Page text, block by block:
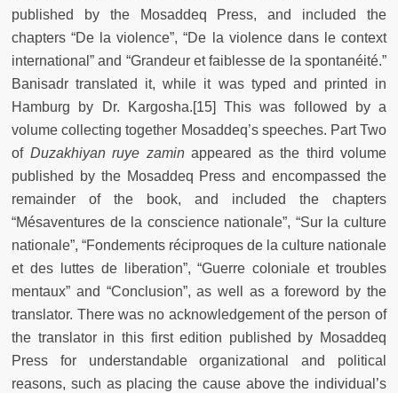
published by the Mosaddeq Press, and included the
chapters “De la violence”, “De la violence dans le context
international” and “Grandeur et faiblesse de la spontanéité.”
Banisadr translated it, while it was typed and printed in
Hamburg by Dr. Kargosha.[15] This was followed by a
volume collecting together Mosaddeq’s speeches. Part Two
of Duzakhiyan ruye zaminappeared as the third volume
published by the Mosaddeq Press and encompassed the
remainder of the book, and included the chapters
“Mésaventures de la conscience nationale”, “Sur la culture
nationale”, “Fondements réciproques de la culture nationale
et des luttes de liberation”, “Guerre coloniale et troubles
mentaux” and “Conclusion”, as well as a foreword by the
translator. There was no acknowledgement of the person of
the translator in this first edition published by Mosaddeq
Press for understandable organizational and political
reasons, such as placing the cause above the individual’s